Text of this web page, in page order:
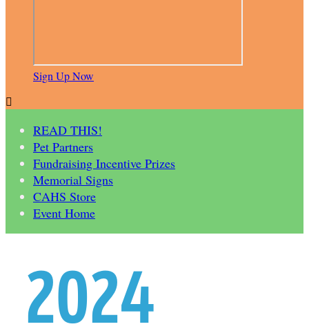
Sign Up Now

READ THIS!
Pet Partners
Fundraising Incentive Prizes
Memorial Signs
CAHS Store
Event Home